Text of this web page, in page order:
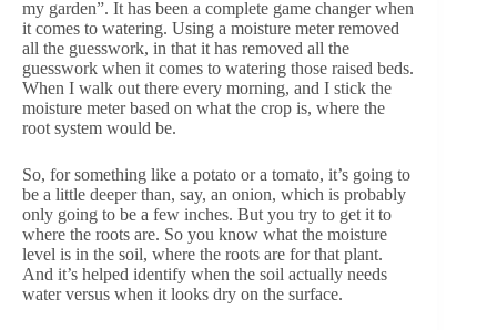
my garden”. It has been a complete game changer when
it comes to watering. Using a moisture meter removed
all the guesswork, in that it has removed all the
guesswork when it comes to watering those raised beds.
When I walk out there every morning, and I stick the
moisture meter based on what the crop is, where the
root system would be.
So, for something like a potato or a tomato, it’s going to
be a little deeper than, say, an onion, which is probably
only going to be a few inches. But you try to get it to
where the roots are. So you know what the moisture
level is in the soil, where the roots are for that plant.
And it’s helped identify when the soil actually needs
water versus when it looks dry on the surface.